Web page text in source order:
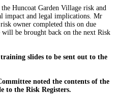
theHuncoat Garden Village risk and
impact and legal implications. Mr
owner completed this on due
will be brought back on the next Risk
training slides tobe sent out to the
noted the contents of the
to the Risk Registers.